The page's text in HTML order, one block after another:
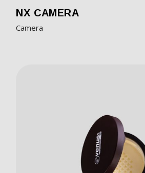
NX CAMERA
Camera